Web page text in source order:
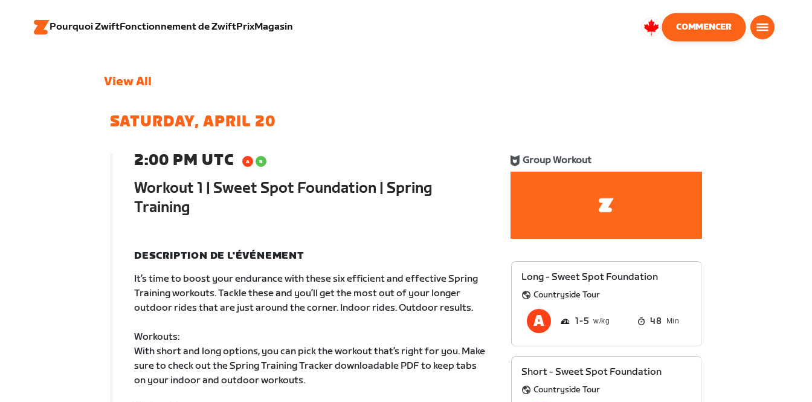
Pourquoi ZwiftFonctionnement de ZwiftPrixMagasin
Canada
COMMENCER
View All
SATURDAY, APRIL 20
2:00 PM UTC
Workout 1 | Sweet Spot Foundation | Spring
Training
Group Workout
DESCRIPTION DE L'ÉVÉNEMENT
It’s time to boost your endurance with these six efficient and effective Spring
Training workouts. Tackle these and you’ll get the most out of your longer
outdoor rides that are just around the corner. Indoor rides. Outdoor results.
Workouts:
With short and long options, you can pick the workout that’s right for you. Make
sure to check out the Spring Training Tracker downloadable PDF to keep tabs
on your indoor and outdoor workouts.
Long - Sweet Spot Foundation
Countryside Tour
1 5 48 Min
Short - Sweet Spot Foundation
Countryside Tour